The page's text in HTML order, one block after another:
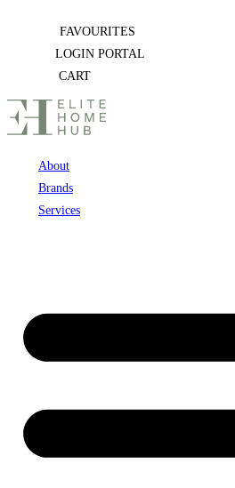
FAVOURITES
LOGIN PORTAL
CART
About
Brands
Services